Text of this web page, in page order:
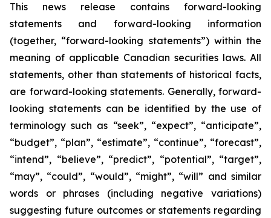
This news release contains forward-looking
statements and forward-looking information
(together, “forward-looking statements”) within the
meaning of applicable Canadian securities laws. All
statements, other than statements of historical facts,
are forward-looking statements. Generally, forward-
looking statements can be identified by the use of
terminology such as “seek”, “expect”, “anticipate”,
“budget”, “plan”, “estimate”, “continue”, “forecast”,
“intend”, “believe”, “predict”, “potential”, “target”,
“may”, “could”, “would”, “might”, “will” and similar
words or phrases (including negative variations)
suggesting future outcomes or statements regarding